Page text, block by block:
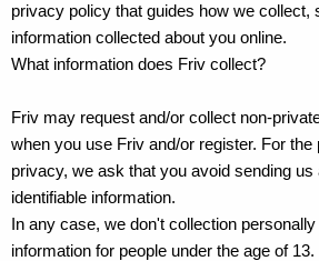
privacy policy that guides how we collect,
information collected about you online.
What information does Friv collect?
Friv may request and/or collect non-
when you use Friv and/or register. For the
privacy, we ask that you avoid sending
identifiable information.
In any case, we don't collection personally
information for people under the age of 13.